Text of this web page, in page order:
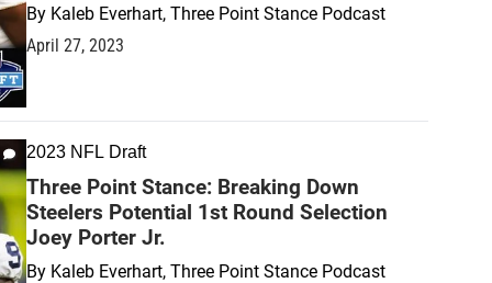
By Kaleb Everhart, Three Point Stance Podcast
April 27, 2023
2023 NFL Draft
Three Point Stance: Breaking Down
Steelers Potential 1st Round Selection
Joey Porter Jr.
By Kaleb Everhart, Three Point Stance Podcast